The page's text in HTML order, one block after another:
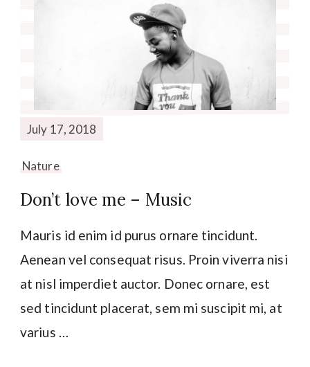
July 17, 2018
Nature
Don’t love me – Music
Mauris id enim id purus ornare tincidunt.
Aenean vel consequat risus. Proin viverra nisi
at nisl imperdiet auctor. Donec ornare, est
sed tincidunt placerat, sem mi suscipit mi, at
varius …